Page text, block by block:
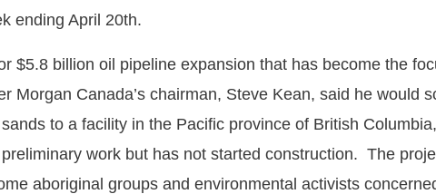
ending April 20th.
$5.8 billion oil pipeline expansion that has become the
Canada’s chairman, Steve Kean, said he would
to a facility in the Pacific province of British
work but has not started construction. The
aboriginal groups and environmental activists